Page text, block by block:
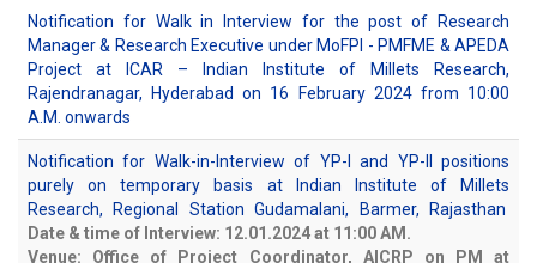
Notification for Walk in Interview for the post of Research
Manager & Research Executive under MoFPI - PMFME & APEDA
Project at ICAR – Indian Institute of Millets Research,
Rajendranagar, Hyderabad on 16 February 2024 from 10:00
A.M. onwards
Notification for Walk-in-Interview of YP-I and YP-II positions
purely on temporary basis at Indian Institute of Millets
Research, Regional Station Gudamalani, Barmer, Rajasthan
Date & time of Interview: 12.01.2024 at 11:00 AM.
Venue: Office of Project Coordinator, AICRP on PM at